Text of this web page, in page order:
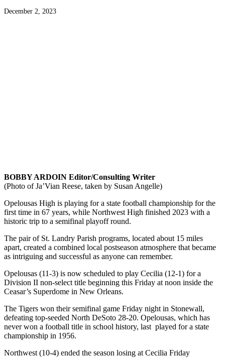
December 2, 2023
BOBBY ARDOIN Editor/Consulting Writer
(Photo of Ja’Vian Reese, taken by Susan Angelle)
Opelousas High is playing for a state football championship for the
first time in 67 years, while Northwest High finished 2023 with a
historic trip to a semifinal playoff round.
The pair of St. Landry Parish programs, located about 15 miles
apart, created a combined local postseason atmosphere that became
as intriguing and successful as anyone can remember.
Opelousas (11-3) is now scheduled to play Cecilia (12-1) for a
Division II non-select title beginning this Friday at noon inside the
Ceasar’s Superdome in New Orleans.
The Tigers won their semifinal game Friday night in Stonewall,
defeating top-seeded North DeSoto 28-20. Opelousas, which has
never won a football title in school history, last played for a state
championship in 1956.
Northwest (10-4) ended the season losing at Cecilia Friday